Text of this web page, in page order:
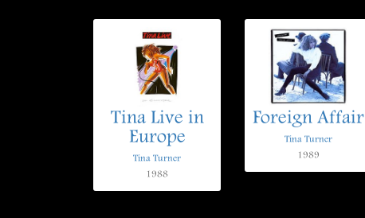
Tina Live in
Europe
Tina Turner
1988
Foreign Affair
Tina Turner
1989